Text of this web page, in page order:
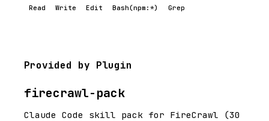
Read Write Edit Bash(npm:*) Grep
Provided by Plugin
firecrawl-pack
Claude Code skill pack for FireCrawl (30